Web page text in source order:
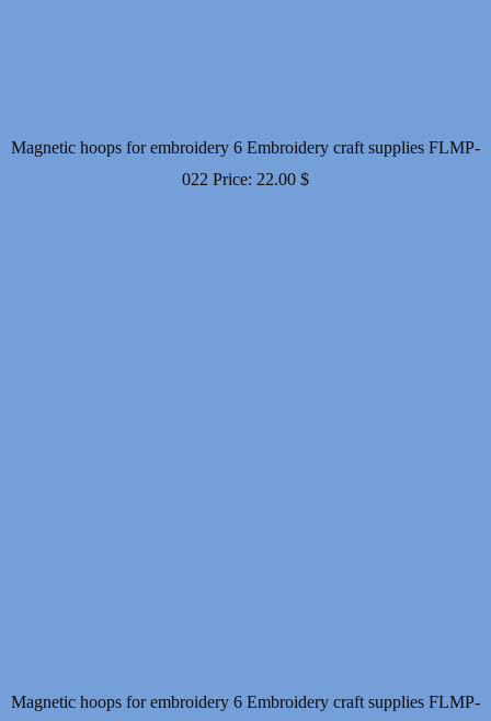
Magnetic hoops for embroidery 6 Embroidery craft supplies FLMP-
022 Price: 22.00 $
Magnetic hoops for embroidery 6 Embroidery craft supplies FLMP-